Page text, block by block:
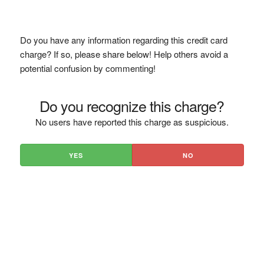
Do you have any information regarding this credit card
charge? If so, please share below! Help others avoid a
potential confusion by commenting!
Do you recognize this charge?
No users have reported this charge as suspicious.
YES NO